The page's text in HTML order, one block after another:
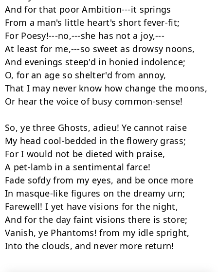
And for that poor Ambition---it springs
From a man's little heart's short fever-fit;
For Poesy!---no,---she has not a joy,---
At least for me,---so sweet as drowsy noons,
And evenings steep'd in honied indolence;
O, for an age so shelter'd from annoy,
That I may never know how change the moons,
Or hear the voice of busy common-sense!
So, ye three Ghosts, adieu! Ye cannot raise
My head cool-bedded in the flowery grass;
For I would not be dieted with praise,
A pet-lamb in a sentimental farce!
Fade sofdy from my eyes, and be once more
In masque-like figures on the dreamy urn;
Farewell! I yet have visions for the night,
And for the day faint visions there is store;
Vanish, ye Phantoms! from my idle spright,
Into the clouds, and never more return!